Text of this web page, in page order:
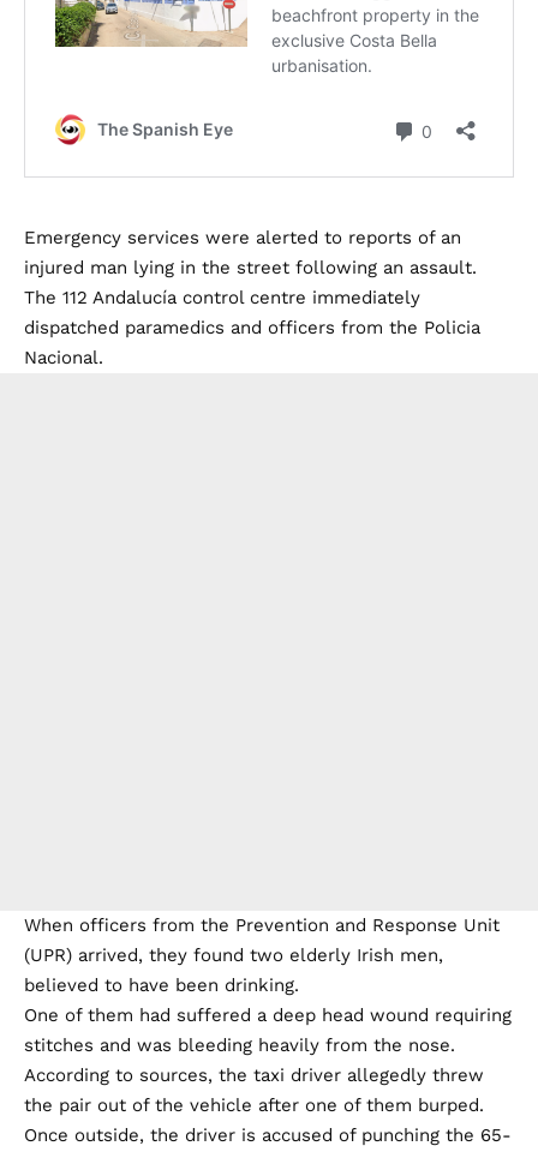
Emergency services were alerted to reports of an
injured man lying in the street following an assault.
The 112 Andalucía control centre immediately
dispatched paramedics and officers from the Policia
Nacional.
When officers from the Prevention and Response Unit
(UPR) arrived, they found two elderly Irish men,
believed to have been drinking.
One of them had suffered a deep head wound requiring
stitches and was bleeding heavily from the nose.
According to sources, the taxi driver allegedly threw
the pair out of the vehicle after one of them burped.
Once outside, the driver is accused of punching the 65-